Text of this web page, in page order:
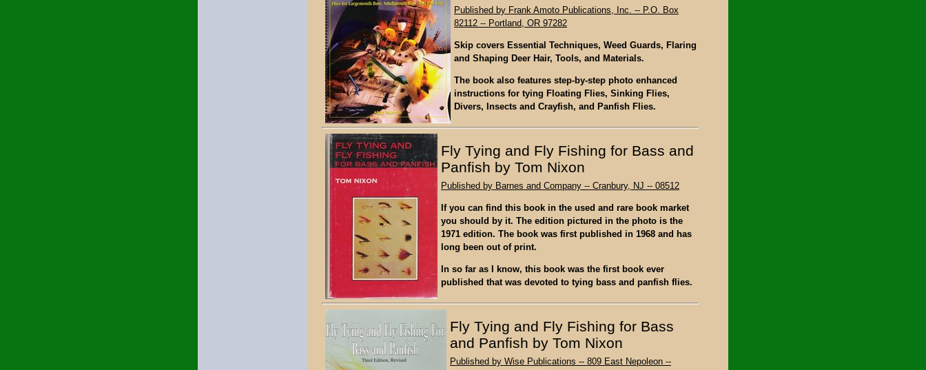
Published by Frank Amoto Publications, Inc. -- P.O. Box
82112 -- Portland, OR 97282
Skip covers Essential Techniques, Weed Guards, Flaring
and Shaping Deer Hair, Tools, and Materials.
The book also features step-by-step photo enhanced
instructions for tying Floating Flies, Sinking Flies,
Divers, Insects and Crayfish, and Panfish Flies.
Fly Tying and Fly Fishing for Bass and
Panfish by Tom Nixon
Published by Barnes and Company -- Cranbury, NJ -- 08512
If you can find this book in the used and rare book market
you should by it. The edition pictured in the photo is the
1971 edition. The book was first published in 1968 and has
long been out of print.
In so far as I know, this book was the first book ever
published that was devoted to tying bass and panfish flies.
Fly Tying and Fly Fishing for Bass
and Panfish by Tom Nixon
Published by Wise Publications -- 809 East Nepoleon --